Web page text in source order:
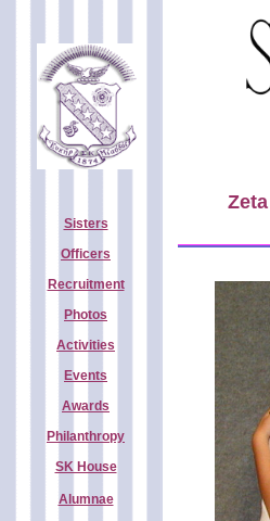
Sisters
Officers
Recruitment
Photos
Activities
Events
Awards
Philanthropy
SK House
Alumnae